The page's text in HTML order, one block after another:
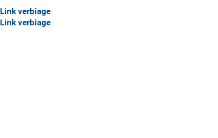
Link verbiage
Link verbiage